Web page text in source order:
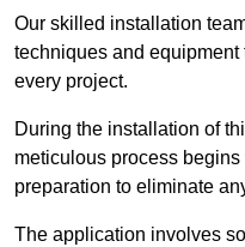
Our skilled installation
techniques and
every project.
During the installation of
meticulous process
preparation to eliminate
The application involves